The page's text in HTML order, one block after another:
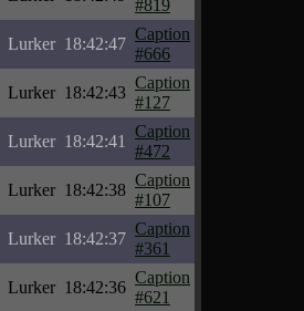
#819
Lurker 18:42:47
Caption
#666
Lurker 18:42:43
Caption
#127
Lurker 18:42:41
Caption
#472
Lurker 18:42:38
Caption
#107
Lurker 18:42:37
Caption
#361
Lurker 18:42:36
Caption
#621